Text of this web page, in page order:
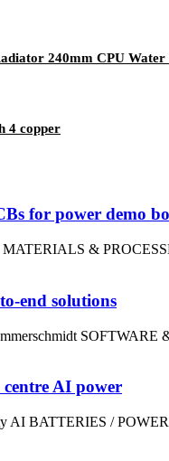
240mm CPU
4 copper
for power demo
&
end solutions
AI power
BATTERIES /